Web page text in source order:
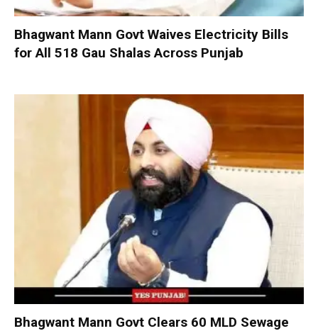
Bhagwant Mann Govt Waives Electricity Bills
for All 518 Gau Shalas Across Punjab
Bhagwant Mann Govt Clears 60 MLD Sewage